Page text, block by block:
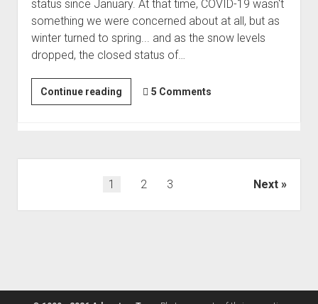
status since January. At that time, COVID-19 wasn't
something we were concerned about at all, but as
winter turned to spring... and as the snow levels
dropped, the closed status of…
Continue readingWe've
Arrived
|
the
5 Comments
1 2 3 Next